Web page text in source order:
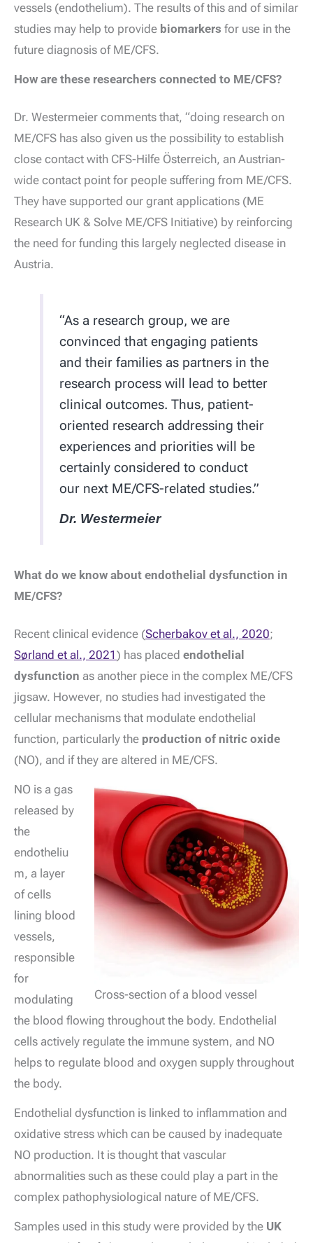
vessels (endothelium). The results of this and of similar
studies may help to provide biomarkers for use in the
future diagnosis of ME/CFS.
How are these researchers connected to ME/CFS?
Dr. Westermeier comments that, “doing research on
ME/CFS has also given us the possibility to establish
close contact with CFS-Hilfe Österreich, an Austrian-
wide contact point for people suffering from ME/CFS.
They have supported our grant applications (ME
Research UK & Solve ME/CFS Initiative) by reinforcing
the need for funding this largely neglected disease in
Austria.
“As a research group, we are
convinced that engaging patients
and their families as partners in the
research process will lead to better
clinical outcomes. Thus, patient-
oriented research addressing their
experiences and priorities will be
certainly considered to conduct
our next ME/CFS-related studies.”
Dr. Westermeier
What do we know about endothelial dysfunction in
ME/CFS?
Recent clinical evidence (Scherbakov et al., 2020;
Sørland et al., 2021 ) has placed endothelial
dysfunction as another piece in the complex ME/CFS
jigsaw. However, no studies had investigated the
cellular mechanisms that modulate endothelial
function, particularly the production of nitric oxide
(NO), and if they are altered in ME/CFS.
Cross-section of a blood vessel
NO is a gas
released by
the
endotheliu
m, a layer
of cells
lining blood
vessels,
responsible
for
modulating
the blood flowing throughout the body. Endothelial
cells actively regulate the immune system, and NO
helps to regulate blood and oxygen supply throughout
the body.
Endothelial dysfunction is linked to inflammation and
oxidative stress which can be caused by inadequate
NO production. It is thought that vascular
abnormalities such as these could play a part in the
complex pathophysiological nature of ME/CFS.
Samples used in this study were provided by the UK